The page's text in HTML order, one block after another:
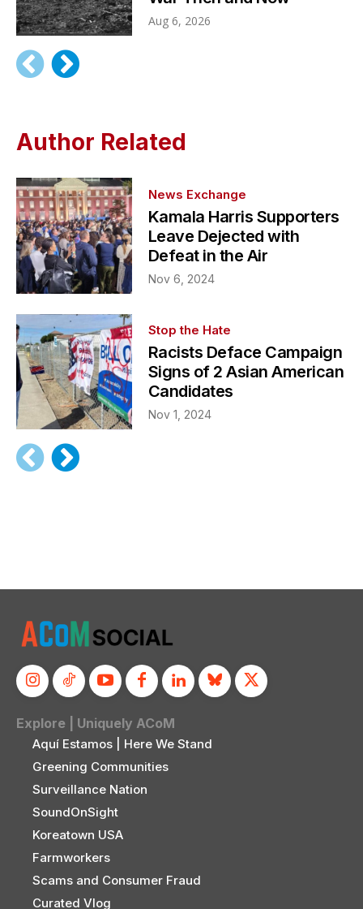
Aug 6, 2026
Author Related
News Exchange
Kamala Harris Supporters
Leave Dejected with
Defeat in the Air
Nov 6, 2024
Stop the Hate
Racists Deface Campaign
Signs of 2 Asian American
Candidates
Nov 1, 2024
Explore | Uniquely ACoM
Aquí Estamos | Here We Stand
Greening Communities
Surveillance Nation
SoundOnSight
Koreatown USA
Farmworkers
Scams and Consumer Fraud
Curated Vlog